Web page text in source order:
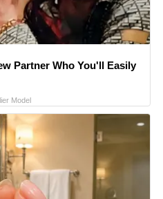
Partner Who You'll Easily
Model